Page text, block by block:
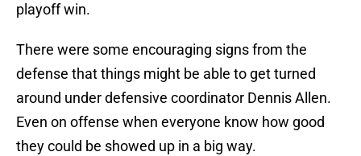
playoff win.
There were some encouraging signs from the
defense that things might be able to get turned
around under defensive coordinator Dennis Allen.
Even on offense when everyone know how good
they could be showed up in a big way.